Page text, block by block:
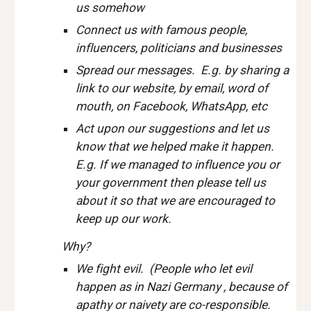
us somehow
Connect us with famous people,
influencers, politicians and businesses
Spread our messages. E.g. by sharing a
link to our website, by email, word of
mouth, on Facebook, WhatsApp, etc
Act upon our suggestions and let us
know that we helped make it happen.
E.g. If we managed to influence you or
your government then please tell us
about it so that we are encouraged to
keep up our work.
Why?
We fight evil. (People who let evil
happen as in Nazi Germany , because of
apathy or naivety are co-responsible.